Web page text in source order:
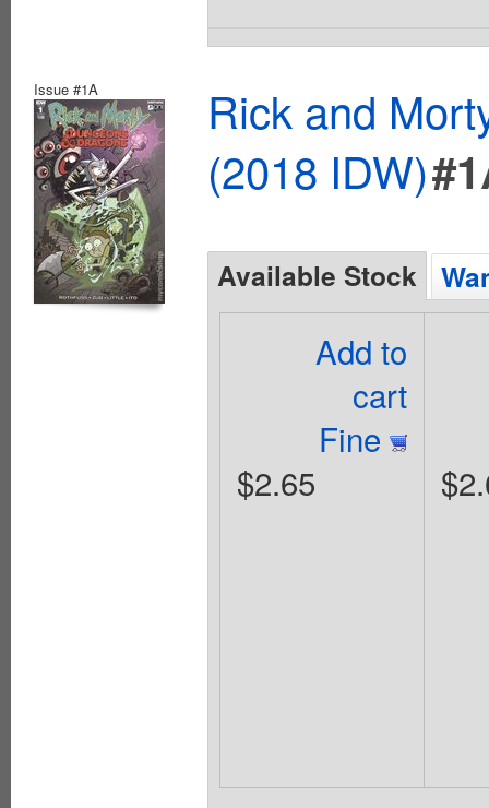
Issue #1A
Rick and
(2018 IDW)
Available Stock
Add to
cart
Fine
$2.65